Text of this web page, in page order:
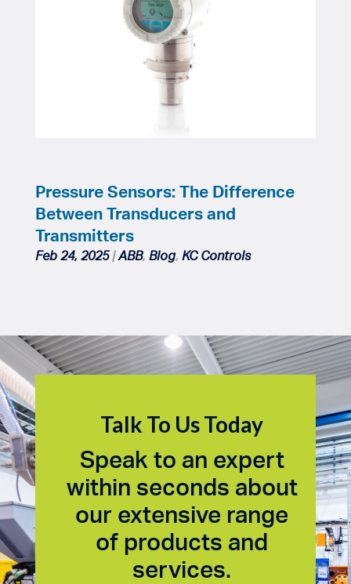
Pressure Sensors: The Difference
Between Transducers and
Transmitters
Feb 24, 2025|ABB, Blog, KC Controls
Talk To Us Today
Speak to an expert
within seconds about
our extensive range
of products and
services.